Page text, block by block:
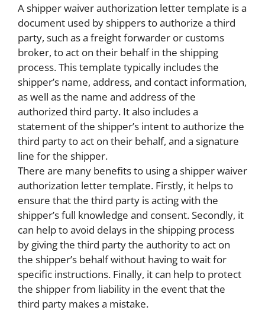
A shipper waiver authorization letter template is a
document used by shippers to authorize a third
party, such as a freight forwarder or customs
broker, to act on their behalf in the shipping
process. This template typically includes the
shipper’s name, address, and contact information,
as well as the name and address of the
authorized third party. It also includes a
statement of the shipper’s intent to authorize the
third party to act on their behalf, and a signature
line for the shipper.
There are many benefits to using a shipper waiver
authorization letter template. Firstly, it helps to
ensure that the third party is acting with the
shipper’s full knowledge and consent. Secondly, it
can help to avoid delays in the shipping process
by giving the third party the authority to act on
the shipper’s behalf without having to wait for
specific instructions. Finally, it can help to protect
the shipper from liability in the event that the
third party makes a mistake.